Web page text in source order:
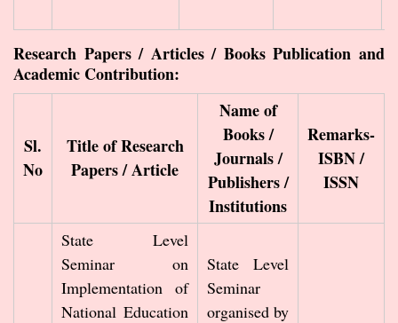
Research Papers / Articles / Books Publication and
Academic Contribution:
Sl.
No
Title of Research
Papers / Article
Name of
Books /
Journals /
Publishers /
Institutions
Remarks-
ISBN /
ISSN
State Level
Seminar on
Implementation of
National Education
State Level
Seminar
organised by